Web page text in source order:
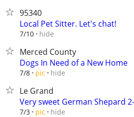
95340
Local Pet Sitter. Let's chat!
7/10 hide
Merced County
Dogs In Need of a New Home
7/8 pic hide
Le Grand
Very sweet German Shepard
7/3 pic hide